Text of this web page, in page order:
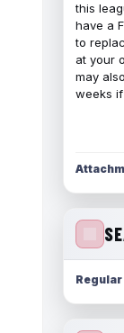
this
have a
to
at your
may
weeks